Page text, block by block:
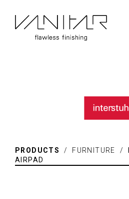
PRODUCTS / FURNITURE /
AIRPAD